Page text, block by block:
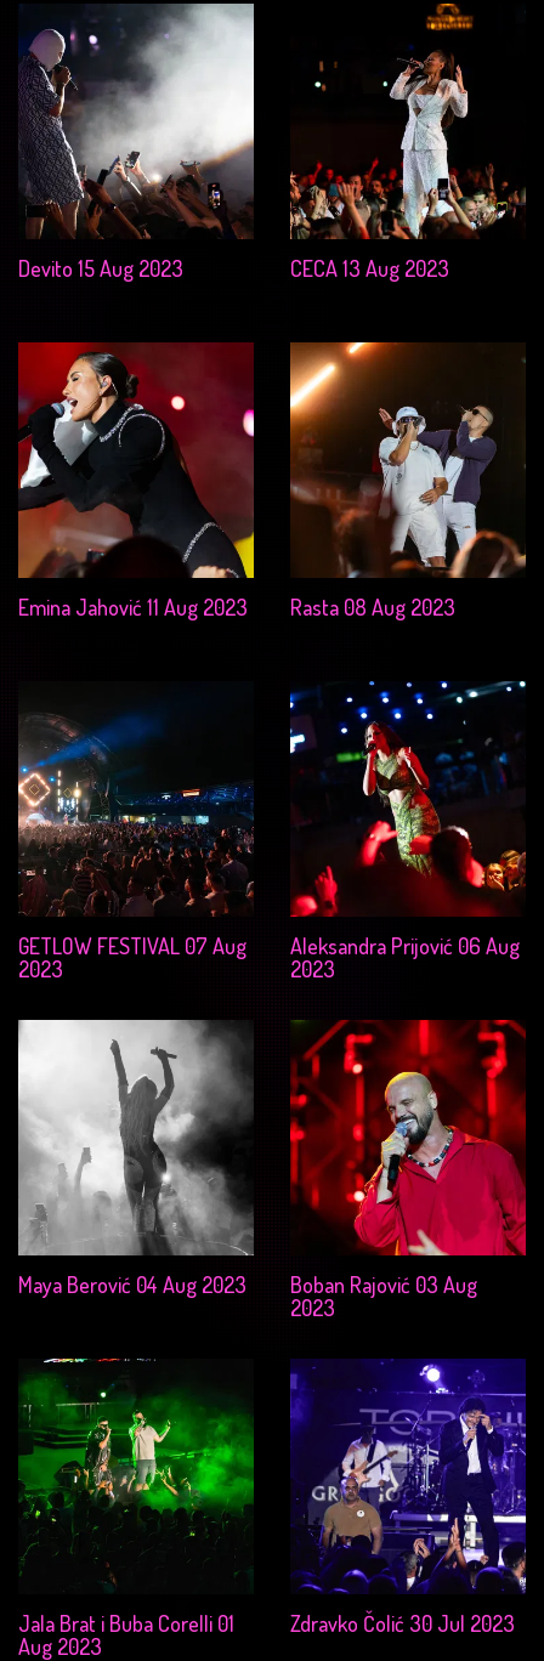
Devito 15 Aug 2023 CECA 13 Aug 2023
Emina Jahović 11 Aug 2023 Rasta 08 Aug 2023
GETLOW FESTIVAL 07 Aug
2023
Aleksandra Prijović 06 Aug
2023
Maya Berović 04 Aug 2023
Boban Rajović 03 Aug
2023
Jala Brat i Buba Corelli 01
Aug 2023
Zdravko Čolić 30 Jul 2023